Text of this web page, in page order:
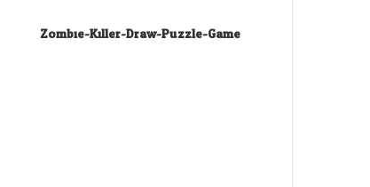
Zombie-Killer-Draw-Puzzle-Game